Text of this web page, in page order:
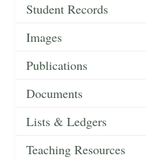
Student Records
Images
Publications
Documents
Lists & Ledgers
Teaching Resources